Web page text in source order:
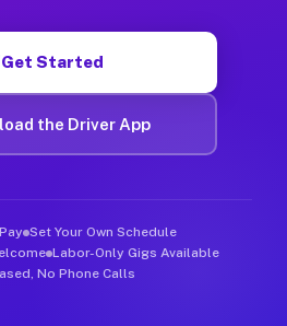
Get Started
the Driver App
Set Your Own Schedule
Labor-Only Gigs Available
No Phone Calls